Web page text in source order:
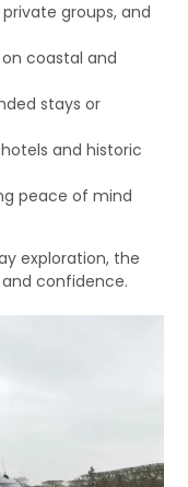
groups, and
coastal and
stays or
and historic
peace of mind
exploration, the
confidence.